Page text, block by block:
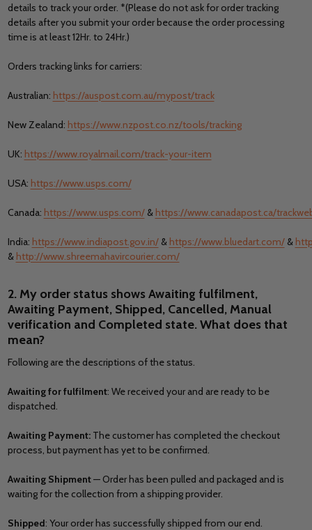
details to track your order. *(Please do not ask for order tracking
details after you submit your order because the order processing
time is at least 12Hr. to 24Hr.)
Orders tracking links for carriers:
Australian: https://auspost.com.au/mypost/track
New Zealand: https://www.nzpost.co.nz/tools/tracking
UK: https://www.royalmail.com/track-your-item
USA: https://www.usps.com/
Canada: https://www.usps.com/& https://www.canadapost.ca/
India: https://www.indiapost.gov.in/& https://www.bluedart.com/&
& http://www.shreemahavircourier.com/
2. My order status shows Awaiting fulfilment,
Awaiting Payment, Shipped, Cancelled, Manual
verification and Completed state. What does that
mean?
Following are the descriptions of the status.
Awaiting for fulfilment: We received your and are ready to be
dispatched.
Awaiting Payment: The customer has completed the checkout
process, but payment has yet to be confirmed.
Awaiting Shipment— Order has been pulled and packaged and is
waiting for the collection from a shipping provider.
Shipped: Your order has successfully shipped from our end.